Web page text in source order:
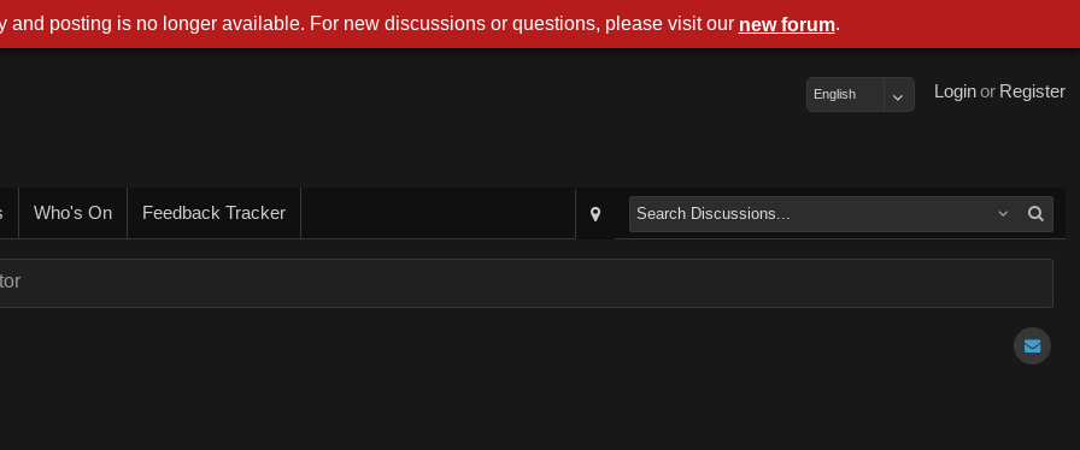
Register
or
Login
English
Who's On Feedback Tracker
and posting is no longer available. For new discussions or questions, please visit our new forum.